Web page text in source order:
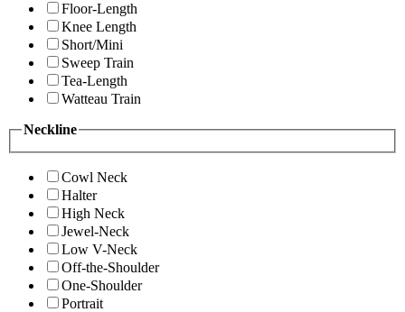
Floor-Length
Knee Length
Short/Mini
Sweep Train
Tea-Length
Watteau Train
Neckline
Cowl Neck
Halter
High Neck
Jewel-Neck
Low V-Neck
Off-the-Shoulder
One-Shoulder
Portrait